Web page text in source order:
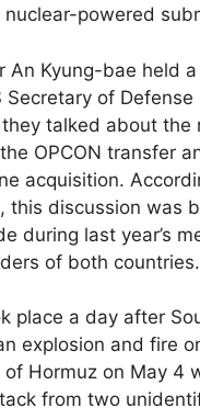
nuclear-powered
An Kyung-bae held
of Defense
talked about the
OPCON transfer
acquisition.
this discussion was
during last year’s
of both countries.
place a day after
explosion and fire
Hormuz on May 4
from two